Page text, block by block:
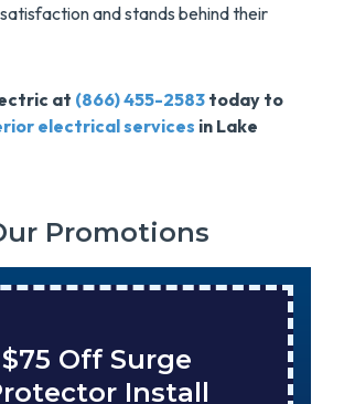
and stands behind their
at (866) 455-2583 today to
electrical services in Lake
Promotions
$200 On A New
Water Heater